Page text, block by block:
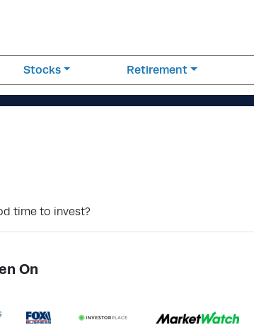
Stocks Retirement
time to invest?
On